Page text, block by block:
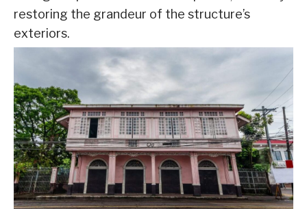
restoring the grandeur of the structure’s
exteriors.